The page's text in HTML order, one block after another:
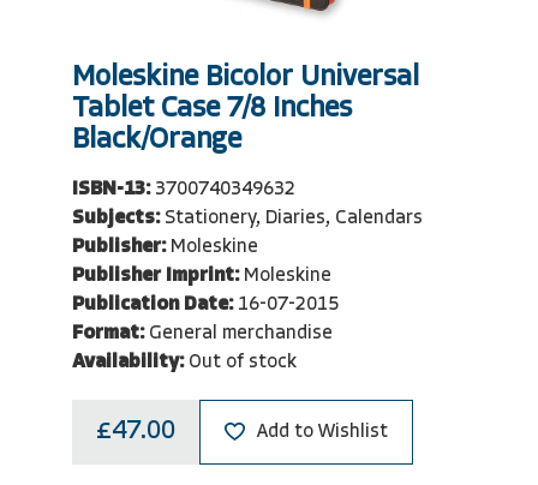
Moleskine Bicolor Universal
Tablet Case 7/8 Inches
Black/Orange
ISBN-13: 3700740349632
Subjects: Stationery, Diaries, Calendars
Publisher: Moleskine
Publisher Imprint: Moleskine
Publication Date: 16-07-2015
Format: General merchandise
Availability: Out of stock
£47.00 Add to Wishlist